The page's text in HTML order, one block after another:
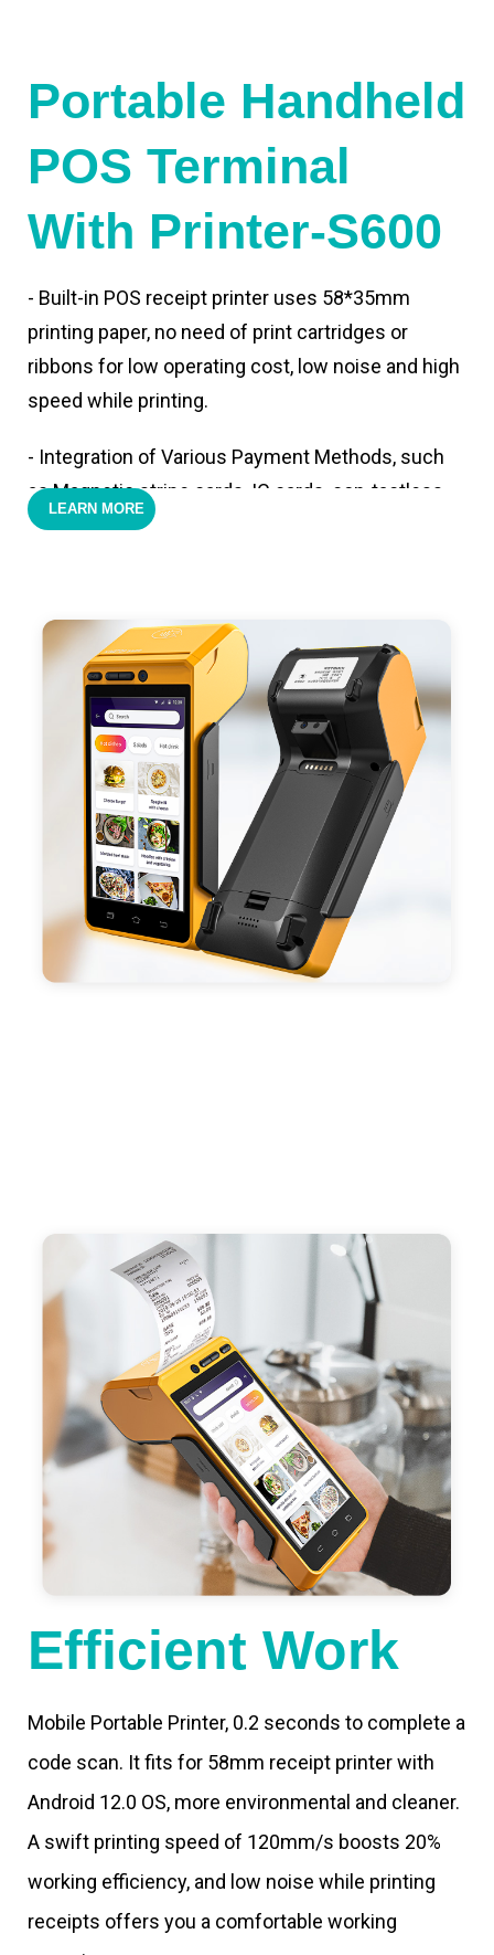
Portable Handheld
POS Terminal
With Printer-S600
- Built-in POS receipt printer uses 58*35mm
printing paper, no need of print cartridges or
ribbons for low operating cost, low noise and high
speed while printing.
- Integration of Various Payment Methods, such
as Magnetic stripe cards, IC cards, con-tactless
cards,QR code payments.
positioning, support blue-tooth printer mode and
ESC/POS mode. Improve your efficiency.
- With premium quality 3100mAh 7.6V Li-ion
battery, fast charging, long usage time and large
capacity enduring working time.
- Android POS terminal receipt printer support
preinstalled catering, store management APP. Free
SDK support if you plan to make your own APP,
Compatible with custom Android software.
LEARN MORE
Efficient Work
Mobile Portable Printer, 0.2 seconds to complete a
code scan. It fits for 58mm receipt printer with
Android 12.0 OS, more environmental and cleaner.
A swift printing speed of 120mm/s boosts 20%
working efficiency, and low noise while printing
receipts offers you a comfortable working